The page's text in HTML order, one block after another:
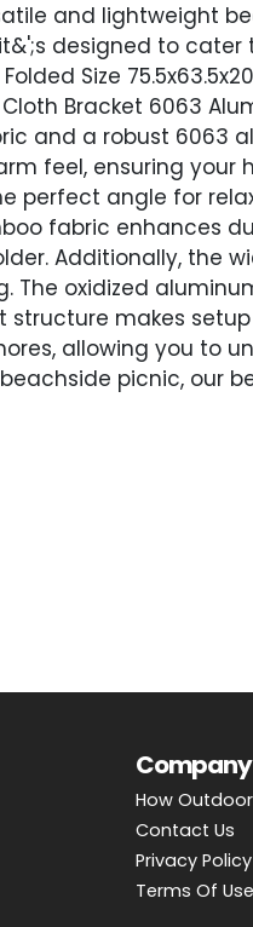
and lightweight
designed to cater
Size
Bracket 6063
and a robust 6063
feel, ensuring your
perfect angle for
fabric enhances
Additionally, the
The oxidized
structure makes
allowing you to
picnic, our
Company
How
Contact Us
Privacy Policy
Terms Of Use